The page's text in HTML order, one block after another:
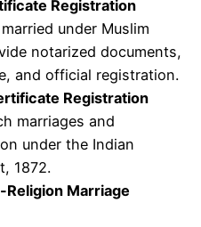
Registration
under Muslim
notarized documents,
and official registration.
Registration
marriages and
under the Indian
1872.
Marriage